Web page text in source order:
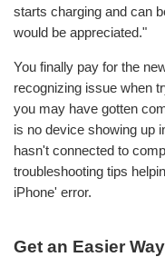
starts charging and can
would be appreciated."
You finally pay for the
recognizing issue when
you may have gotten
is no device showing up
hasn't connected to
troubleshooting tips
iPhone' error.
Get an Easier